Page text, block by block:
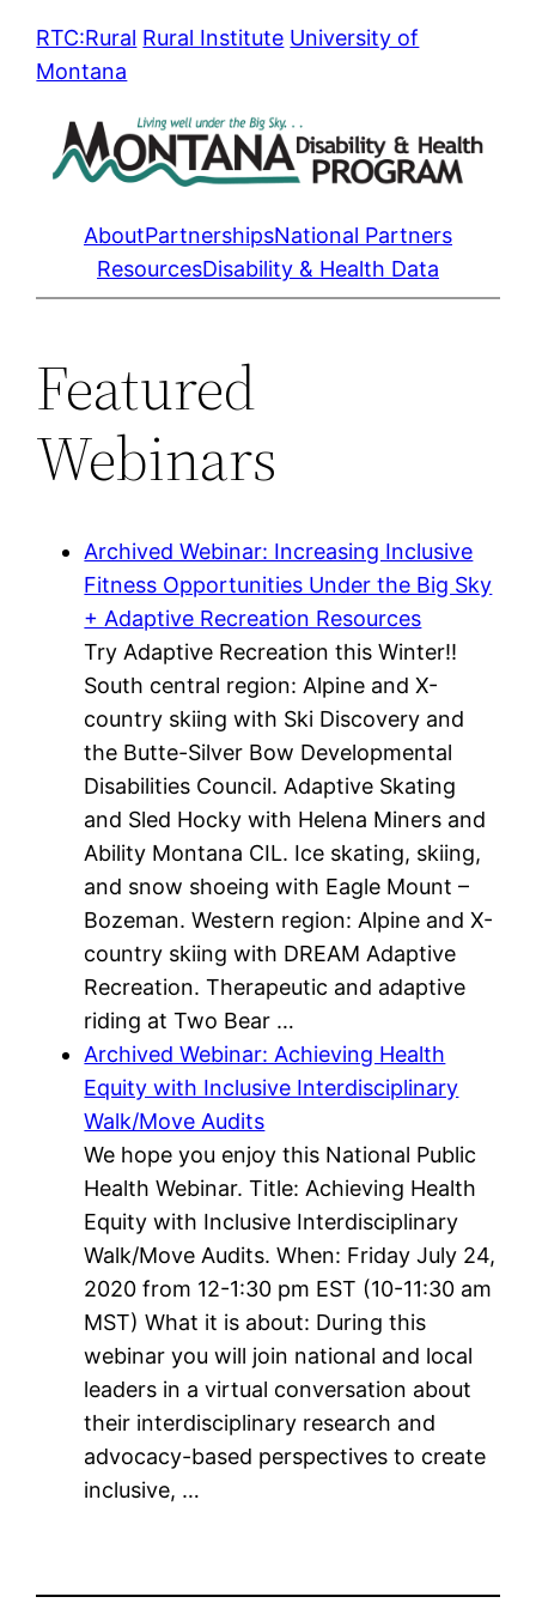
SkipRTC:Rural Rural Institute University of
Montana
AboutPartnershipsNational Partners
ResourcesDisability & Health Data
Featured
Webinars
Archived Webinar: Increasing Inclusive
Fitness Opportunities Under the Big Sky
+ Adaptive Recreation Resources
Try Adaptive Recreation this Winter!!
South central region: Alpine and X-
country skiing with Ski Discovery and
the Butte-Silver Bow Developmental
Disabilities Council. Adaptive Skating
and Sled Hocky with Helena Miners and
Ability Montana CIL. Ice skating, skiing,
and snow shoeing with Eagle Mount –
Bozeman. Western region: Alpine and X-
country skiing with DREAM Adaptive
Recreation. Therapeutic and adaptive
riding at Two Bear …
Archived Webinar: Achieving Health
Equity with Inclusive Interdisciplinary
Walk/Move Audits
We hope you enjoy this National Public
Health Webinar. Title: Achieving Health
Equity with Inclusive Interdisciplinary
Walk/Move Audits. When: Friday July 24,
2020 from 12-1:30 pm EST (10-11:30 am
MST) What it is about: During this
webinar you will join national and local
leaders in a virtual conversation about
their interdisciplinary research and
advocacy-based perspectives to create
inclusive, …